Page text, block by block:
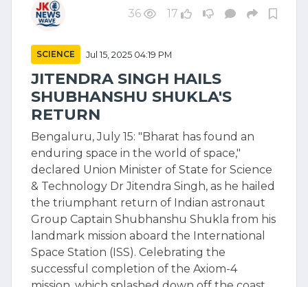
36 17
SCIENCE Jul 15, 2025 04:19 PM
JITENDRA SINGH HAILS
SHUBHANSHU SHUKLA'S
RETURN
Bengaluru, July 15: "Bharat has found an
enduring space in the world of space,"
declared Union Minister of State for Science
& Technology Dr Jitendra Singh, as he hailed
the triumphant return of Indian astronaut
Group Captain Shubhanshu Shukla from his
landmark mission aboard the International
Space Station (ISS). Celebrating the
successful completion of the Axiom-4